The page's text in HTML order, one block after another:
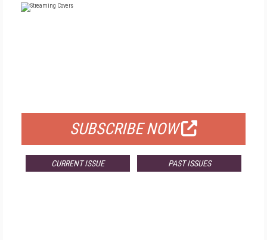
SUBSCRIBE NOW
CURRENT ISSUE PAST ISSUES